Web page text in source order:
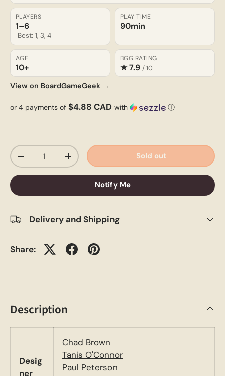
PLAYERS
1–6
Best: 1, 3, 4
PLAY TIME
90min
AGE
10+
BGG RATING
★ 7.9 / 10
View on BoardGameGeek →
or 4 payments of $4.88 CAD with ⓘ
Qty
-
+ Sold out
Notify Me
Delivery and Shipping
Share:
Description
Desig
ner
Chad Brown
Tanis O'Connor
Paul Peterson